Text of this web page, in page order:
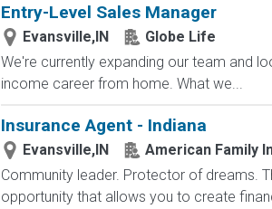
Entry-Level Sales Manager
Evansville,IN
Globe Life
We're currently expanding our team and
income career from home. What we...
Insurance Agent - Indiana
Evansville,IN
American Family
Community leader. Protector of dreams.
opportunity that allows you to create